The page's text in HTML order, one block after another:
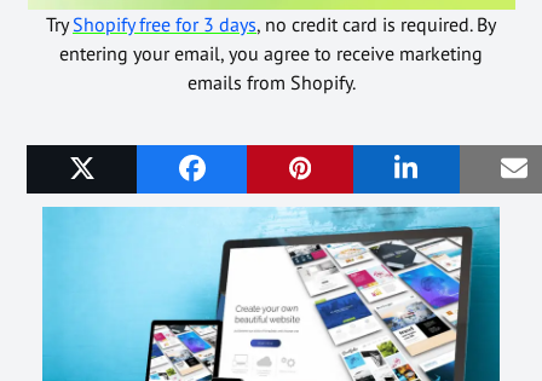
TryShopify free for 3 days, no credit card is required. By
entering your email, you agree to receive marketing
emails from Shopify.
Related Posts